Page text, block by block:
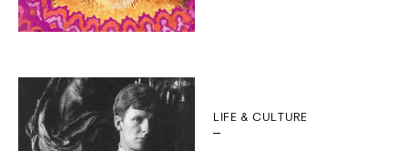
LIFE & CULTURE